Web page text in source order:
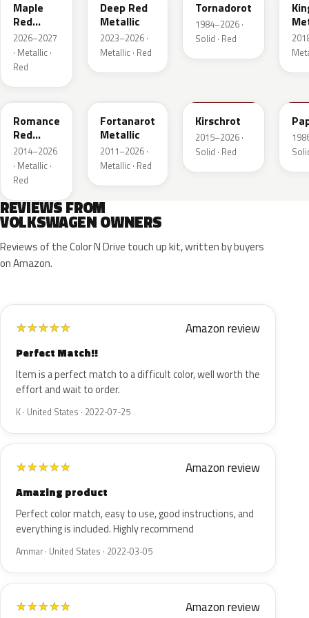
Maple
Red
Metallic
2026–2027
· Metallic ·
Red
Deep Red
Metallic
2023–2026 ·
Metallic · Red
Tornadorot
1984–2026 ·
Solid · Red
LS3M
Romance
Red
Metallic
2014–2026
· Metallic ·
Red
Fortanarot
Metallic
2011–2026 ·
Metallic · Red
Kirschrot
2015–2026 ·
Solid · Red
REVIEWS FROM
VOLKSWAGEN OWNERS
Reviews of the Color N Drive touch up kit, written by buyers
on Amazon.
★★★★★ Amazon review
Perfect Match!!
Item is a perfect match to a difficult color, well worth the
effort and wait to order.
K · United States · 2022-07-25
★★★★★ Amazon review
Amazing product
Perfect color match, easy to use, good instructions, and
everything is included. Highly recommend
Ammar · United States · 2022-03-05
★★★★★ Amazon review